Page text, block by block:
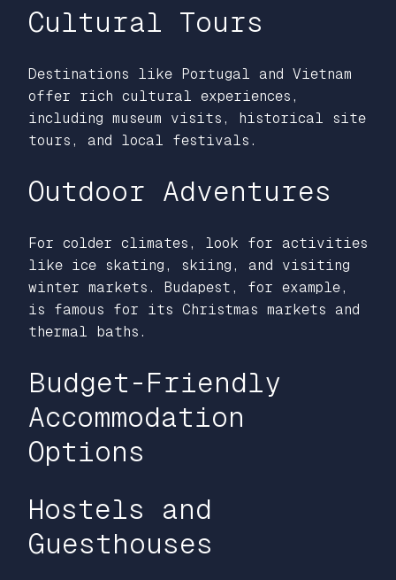
Cultural Tours
Destinations like Portugal and Vietnam
offer rich cultural experiences,
including museum visits, historical site
tours, and local festivals.
Outdoor Adventures
For colder climates, look for activities
like ice skating, skiing, and visiting
winter markets. Budapest, for example,
is famous for its Christmas markets and
thermal baths.
Budget-Friendly
Accommodation
Options
Hostels and
Guesthouses